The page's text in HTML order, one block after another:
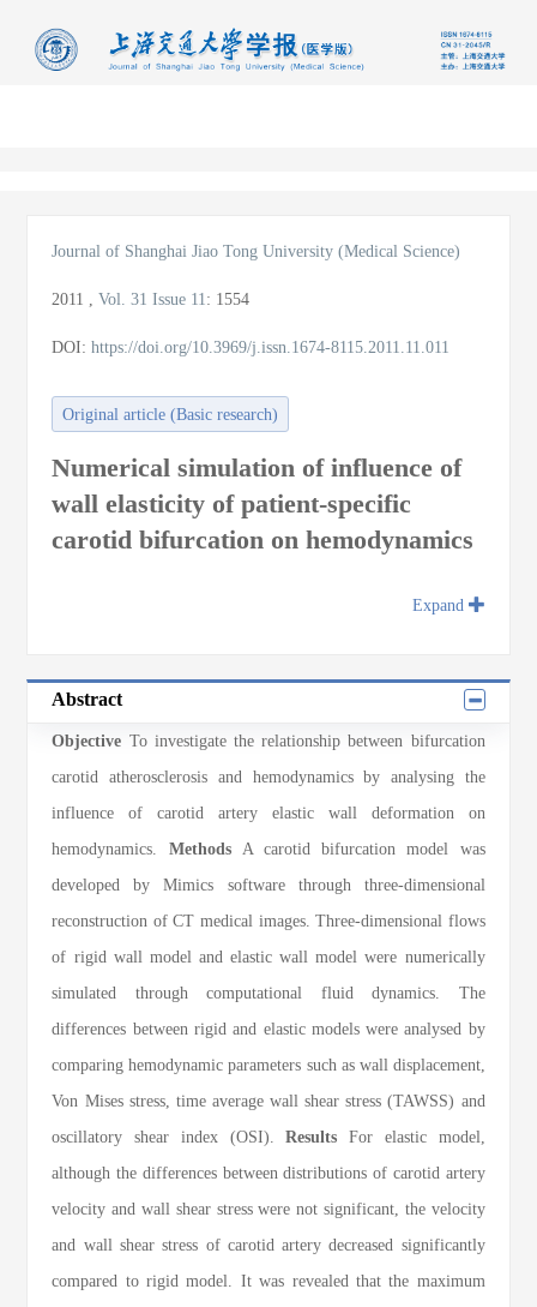
Journal of Shanghai Jiao Tong University (Medical Science)
2011 ,Vol. 31 Issue 11: 1554
DOI:https://doi.org/10.3969/j.issn.1674-8115.2011.11.011
Original article (Basic research)
Numerical simulation of influence of
wall elasticity of patient-specific
carotid bifurcation on hemodynamics
Expand
Abstract
Objective To investigate the relationship between bifurcation
carotid atherosclerosis and hemodynamics by analysing the
influence of carotid artery elastic wall deformation on
hemodynamics. Methods A carotid bifurcation model was
developed by Mimics software through three-dimensional
reconstruction of CT medical images. Three-dimensional flows
of rigid wall model and elastic wall model were numerically
simulated through computational fluid dynamics. The
differences between rigid and elastic models were analysed by
comparing hemodynamic parameters such as wall displacement,
Von Mises stress, time average wall shear stress (TAWSS) and
oscillatory shear index (OSI).ResultsFor elastic model,
although the differences between distributions of carotid artery
velocity and wall shear stress were not significant, the velocity
and wall shear stress of carotid artery decreased significantly
compared to rigid model. It was revealed that the maximum